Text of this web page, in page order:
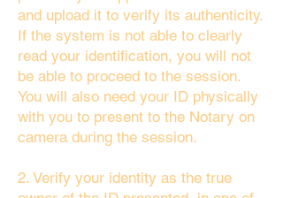
and upload it to verify its authenticity.
If the system is not able to clearly
read your identification, you will not
be able to proceed to the session.
You will also need your ID physically
with you to present to the Notary on
camera during the session.
2. Verify your identity as the true